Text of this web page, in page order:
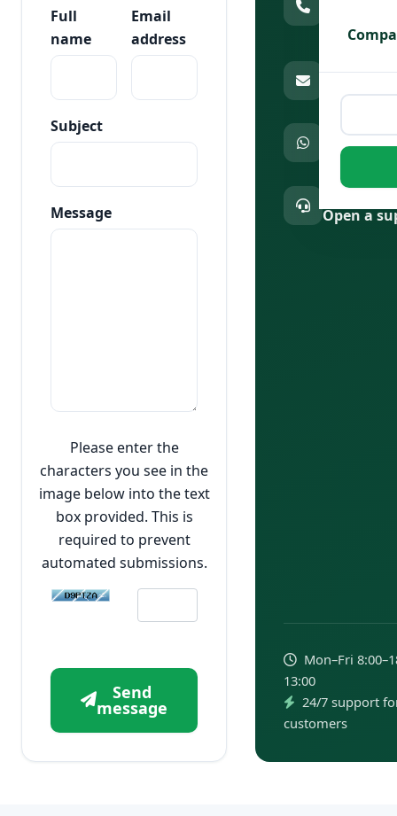
Full
name
Email
address
Subject
Message
Please enter the
characters you see in the
image below into the text
box provided. This is
required to prevent
automated submissions.
Send
message
Email us
Chat on
Open a
Mon–Fri
13:00
24/7 support
customers